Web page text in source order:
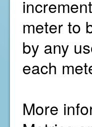
meter to
by any
each
More